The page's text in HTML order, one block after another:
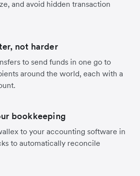
and avoid hidden transaction
not harder
to send funds in one go to
around the world, each with a
bookkeeping
to your accounting software in
to automatically reconcile